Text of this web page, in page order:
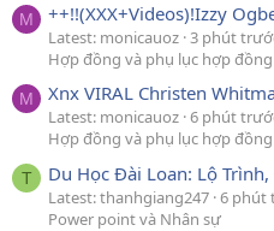
M ++!!(XXX+Videos)!Izzy
Latest: monicauoz 3 phút
Hợp đồng và phụ lục hợp đồng
M Xnx VIRAL Christen
Latest: monicauoz 6 phút
Hợp đồng và phụ lục hợp đồng
T Du Học Đài Loan: Lộ
Latest: thanhgiang247 6 phút
Power point và Nhân sự